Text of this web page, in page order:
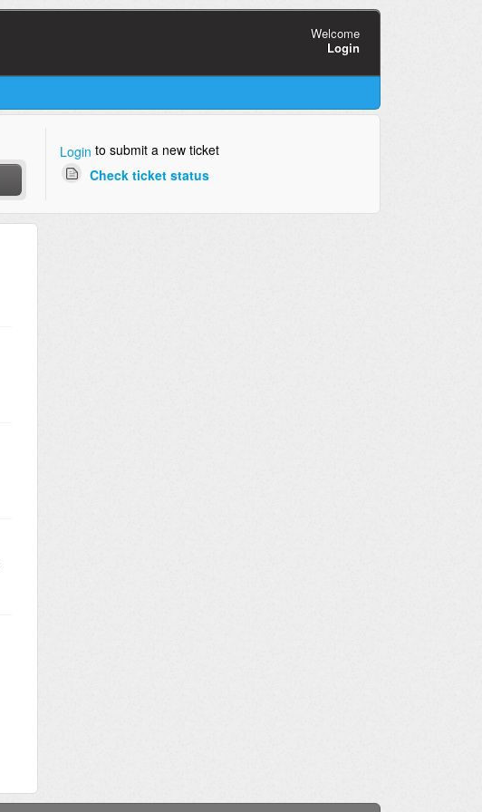
Welcome
Login
Login to submit a new ticket
Check ticket status